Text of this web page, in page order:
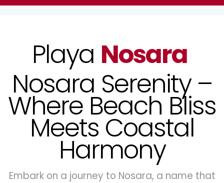
Playa Nosara
Nosara Serenity –
Where Beach Bliss
Meets Coastal
Harmony
Embark on a journey to Nosara, a name that